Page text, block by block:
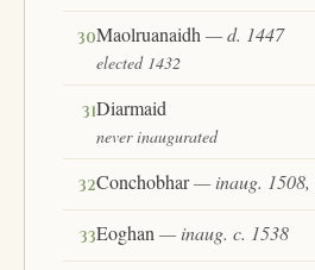
30Maolruanaidh— d. 1447
elected 1432
31Diarmaid
never inaugurated
32Conchobhar— inaug. 1508,
33Eoghan— inaug. c. 1538